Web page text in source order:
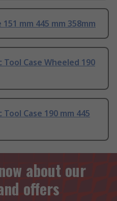
mm 445 mm 358mm
Case Wheeled 190
Case 190 mm 445
about our
offers